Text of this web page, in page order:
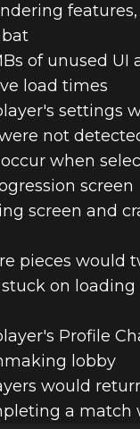
of unused
load times
settings
not
when
screen
screen and
pieces would
on
Profile
lobby
would
a match